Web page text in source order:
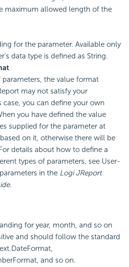
maximum allowed length of the
for the parameter. Available only
data type is defined as String.
parameters, the value format
may not satisfy your
case, you can define your own
you have defined the value
supplied for the parameter at
on it, otherwise there will be
details about how to define a
types of parameters, see User-
in the Logi JReport
.
for year, month, and so on
and should follow the standard
and so on.